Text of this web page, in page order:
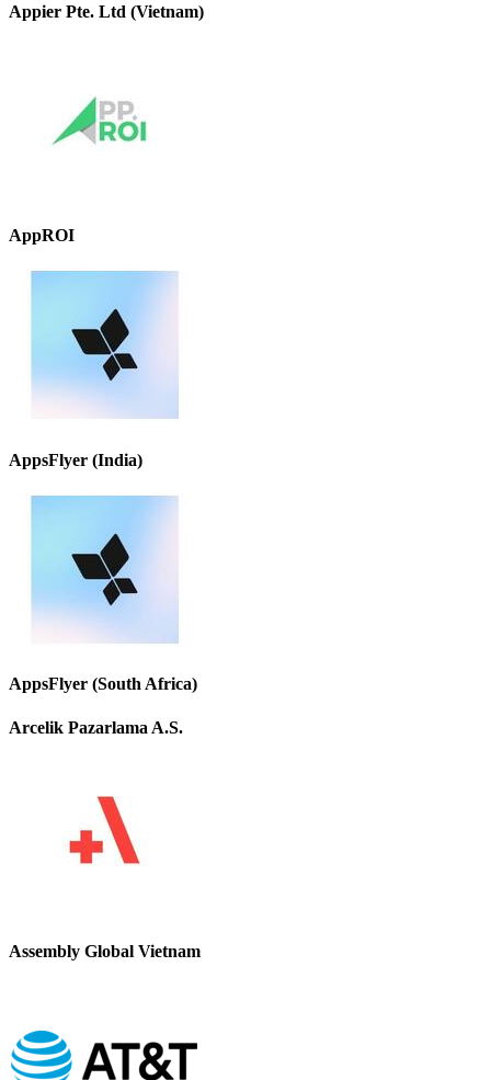
Appier Pte. Ltd (Vietnam)
AppROI
AppsFlyer (India)
AppsFlyer (South Africa)
Arcelik Pazarlama A.S.
Assembly Global Vietnam